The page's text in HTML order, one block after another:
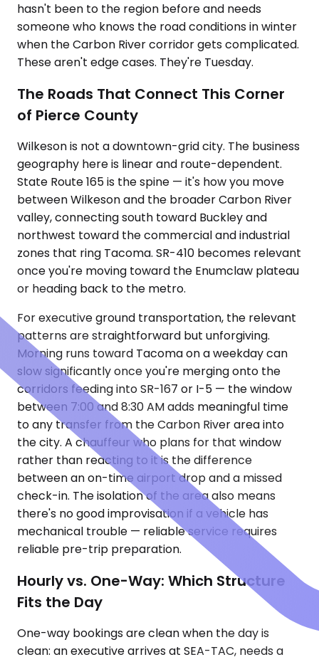
hasn't been to the region before and needs
someone who knows the road conditions in winter
when the Carbon River corridor gets complicated.
These aren't edge cases. They're Tuesday.
The Roads That Connect This Corner
of Pierce County
Wilkeson is not a downtown-grid city. The business
geography here is linear and route-dependent.
State Route 165 is the spine — it's how you move
between Wilkeson and the broader Carbon River
valley, connecting south toward Buckley and
northwest toward the commercial and industrial
zones that ring Tacoma. SR-410 becomes relevant
once you're moving toward the Enumclaw plateau
or heading back to the metro.
For executive ground transportation, the relevant
patterns are straightforward but unforgiving.
Morning runs toward Tacoma on a weekday can
slow significantly once you're merging onto the
corridors feeding into SR-167 or I-5 — the window
between 7:00 and 8:30 AM adds meaningful time
to any transfer from the Carbon River area into
the city. A chauffeur who plans for that window
rather than reacting to it is the difference
between an on-time airport drop and a missed
check-in. The isolation of the area also means
there's no good improvisation if a vehicle has
mechanical trouble — reliable service requires
reliable pre-trip preparation.
Hourly vs. One-Way: Which Structure
Fits the Day
One-way bookings are clean when the day is
clean: an executive arrives at SEA-TAC, needs a